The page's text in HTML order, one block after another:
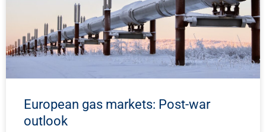
European gas markets: Post-war
outlook